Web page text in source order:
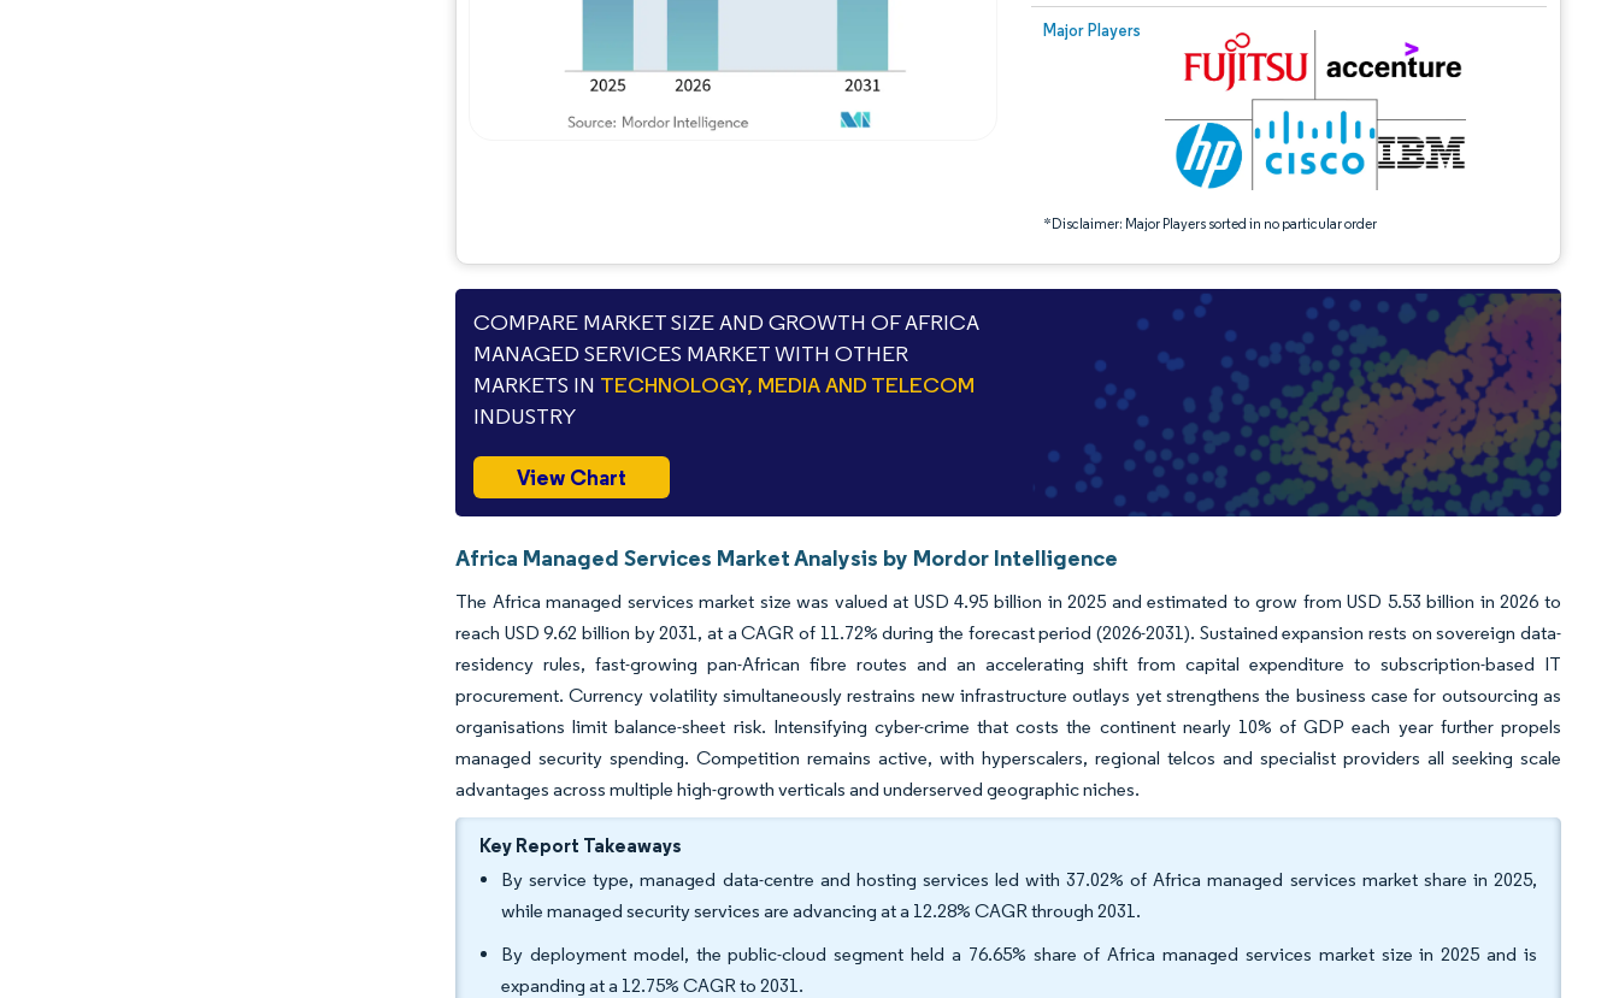
Major Players
*Disclaimer: Major Players sorted in no particular order
Image © Mordor Intelligence. Reuse requires attribution under CC BY 4.0.
COMPARE MARKET SIZE AND GROWTH OF AFRICA
MANAGED SERVICES MARKET WITH OTHER
MARKETS IN TECHNOLOGY, MEDIA AND TELECOM
INDUSTRY
View Chart
Africa Managed Services Market Analysis by Mordor Intelligence
The Africa managed services market size was valued at USD 4.95 billion in 2025 and estimated to grow from USD 5.53 billion in 2026 to
reach USD 9.62 billion by 2031, at a CAGR of 11.72% during the forecast period (2026-2031). Sustained expansion rests on sovereign data-
residency rules, fast-growing pan-African fibre routes and an accelerating shift from capital expenditure to subscription-based IT
procurement. Currency volatility simultaneously restrains new infrastructure outlays yet strengthens the business case for outsourcing as
organisations limit balance-sheet risk. Intensifying cyber-crime that costs the continent nearly 10% of GDP each year further propels
managed security spending. Competition remains active, with hyperscalers, regional telcos and specialist providers all seeking scale
advantages across multiple high-growth verticals and underserved geographic niches.
Key Report Takeaways
By service type, managed data-centre and hosting services led with 37.02% of Africa managed services market share in 2025,
while managed security services are advancing at a 12.28% CAGR through 2031.
By deployment model, the public-cloud segment held a 76.65% share of Africa managed services market size in 2025 and is
expanding at a 12.75% CAGR to 2031.